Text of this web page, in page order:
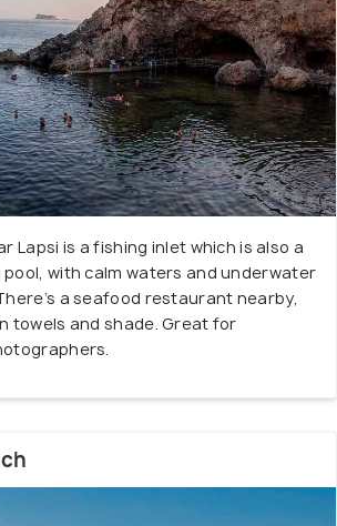
Lapsi is a fishing inlet which is also a
with calm waters and underwater
a seafood restaurant nearby,
towels and shade. Great for